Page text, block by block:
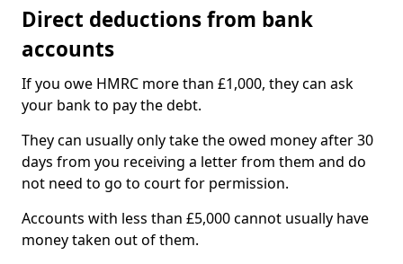
Direct deductions from bank
accounts
If you owe HMRC more than £1,000, they can ask
your bank to pay the debt.
They can usually only take the owed money after 30
days from you receiving a letter from them and do
not need to go to court for permission.
Accounts with less than £5,000 cannot usually have
money taken out of them.